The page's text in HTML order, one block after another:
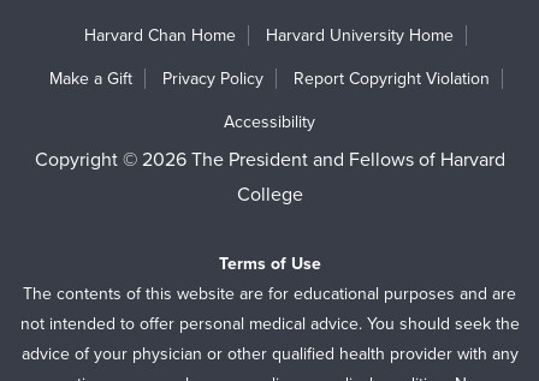
Harvard Chan Home Harvard University Home
Make a Gift Privacy Policy Report Copyright Violation
Accessibility
Copyright © 2026 The President and Fellows of Harvard
College
Terms of Use
The contents of this website are for educational purposes and are
not intended to offer personal medical advice. You should seek the
advice of your physician or other qualified health provider with any